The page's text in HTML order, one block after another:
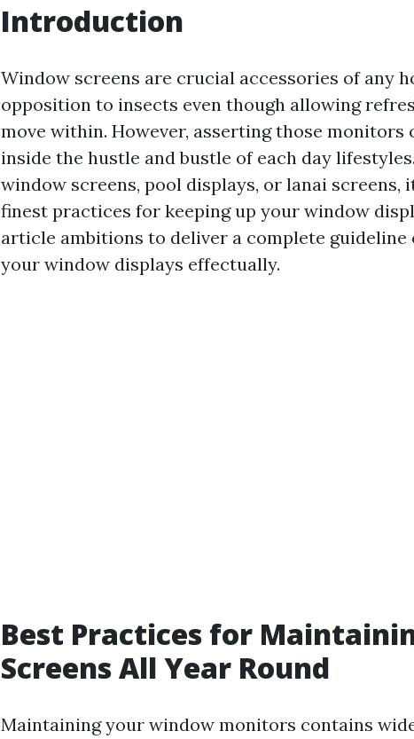
Introduction
Window screens are crucial accessories of any
opposition to insects even though allowing
move within. However, asserting those monitors
inside the hustle and bustle of each day
window screens, pool displays, or lanai screens,
finest practices for keeping up your window
article ambitions to deliver a complete guideline
your window displays effectually.
Best Practices for
Screens All Year Round
Maintaining your window monitors contains